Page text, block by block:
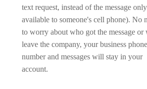
text request, instead of the message only
available to someone's cell phone). No
to worry about who got the message or
leave the company, your business phone
number and messages will stay in your
account.